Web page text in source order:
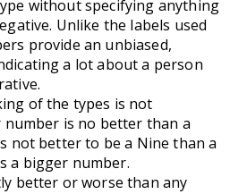
without specifying anything
Unlike the labels used
provide an unbiased,
a lot about a person
of the types is not
is no better than a
not better to be a Nine than a
a bigger number.
better or worse than any